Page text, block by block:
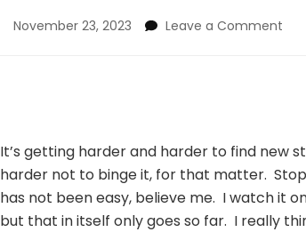
November 23, 2023 Leave a Comment
It’s getting harder and harder to find new
harder not to binge it, for that matter.
has not been easy, believe me. I watch it
but that in itself only goes so far. I really